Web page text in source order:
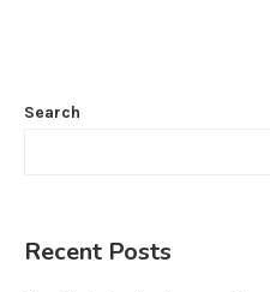
Search
Recent Posts